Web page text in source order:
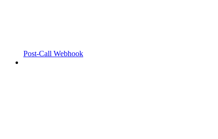
Post-Call Webhook